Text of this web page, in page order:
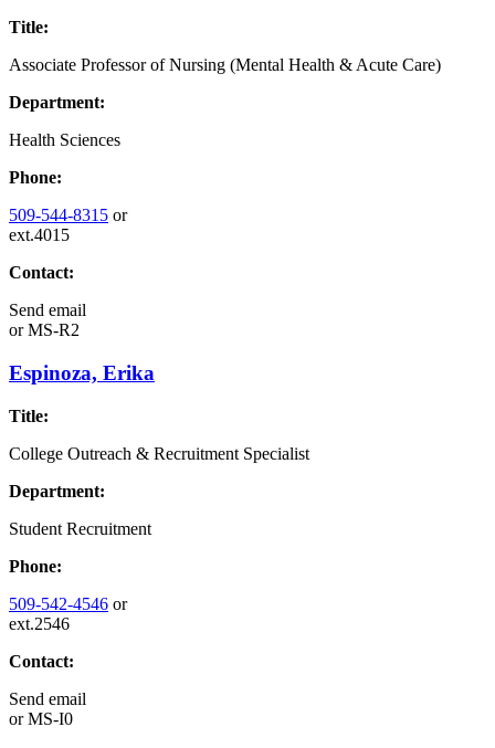
Title:
Associate Professor of Nursing (Mental Health & Acute Care)
Department:
Health Sciences
Phone:
509-544-8315 or
ext.4015
Contact:
Send email
orMS-R2
Espinoza, Erika
Title:
College Outreach & Recruitment Specialist
Department:
Student Recruitment
Phone:
509-542-4546 or
ext.2546
Contact:
Send email
orMS-I0